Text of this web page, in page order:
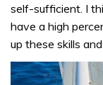
self-sufficient. I
have a high
up these skills